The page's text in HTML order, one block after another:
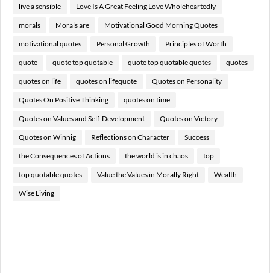
live a sensible Love Is A Great Feeling Love Wholeheartedly
morals Morals are Motivational Good Morning Quotes
motivational quotes Personal Growth Principles of Worth
quote quote top quotable quote top quotable quotes quotes
quotes on life quotes on lifequote Quotes on Personality
Quotes On Positive Thinking quotes on time
Quotes on Values and Self-Development Quotes on Victory
Quotes on Winnig Reflections on Character Success
the Consequences of Actions the world is in chaos top
top quotable quotes Value the Values in Morally Right Wealth
Wise Living